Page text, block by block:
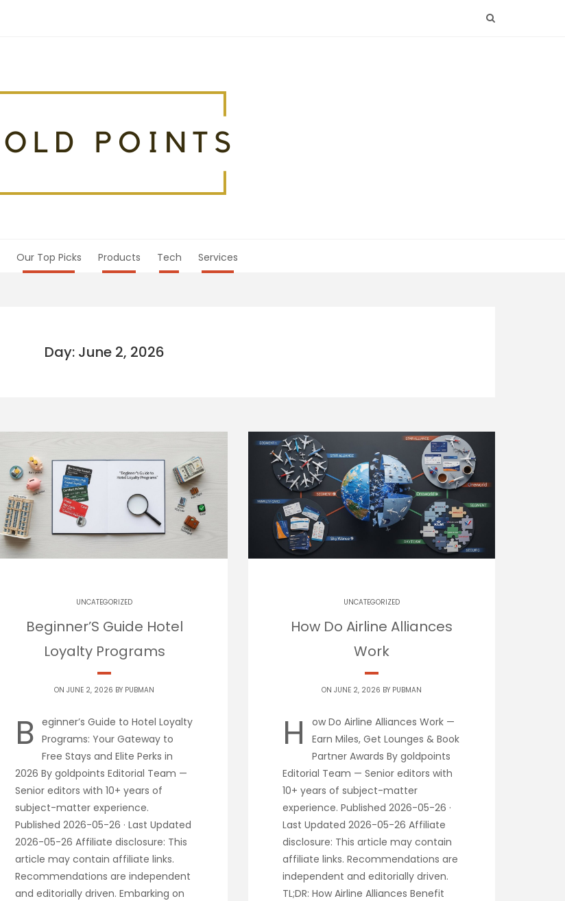
Our Top Picks Products Tech Services
Day: June 2, 2026
UNCATEGORIZED
Beginner’S Guide Hotel
Loyalty Programs
ON JUNE 2, 2026 BY PUBMAN
B eginner’s Guide to Hotel Loyalty
Programs: Your Gateway to
Free Stays and Elite Perks in
2026 By goldpoints Editorial Team —
Senior editors with 10+ years of
subject-matter experience.
Published 2026-05-26 · Last Updated
2026-05-26 Affiliate disclosure: This
article may contain affiliate links.
Recommendations are independent
and editorially driven. Embarking on
UNCATEGORIZED
How Do Airline Alliances
Work
ON JUNE 2, 2026 BY PUBMAN
H
ow Do Airline Alliances Work —
Earn Miles, Get Lounges & Book
Partner Awards By goldpoints
Editorial Team — Senior editors with
10+ years of subject-matter
experience. Published 2026-05-26 ·
Last Updated 2026-05-26 Affiliate
disclosure: This article may contain
affiliate links. Recommendations are
independent and editorially driven.
TL;DR: How Airline Alliances Benefit